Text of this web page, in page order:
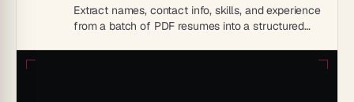
Extract names, contact info, skills, and experience
from a batch of PDF resumes into a structured